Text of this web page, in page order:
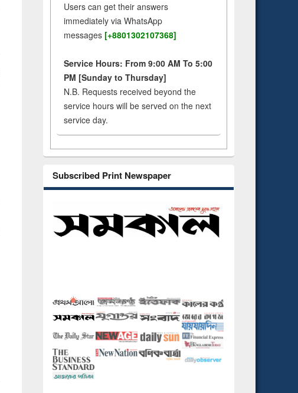
Users can get their answers
immediately via WhatsApp
messages [+8801302107368]
Service Hours: From 9:00 AM To 5:00
PM [Sunday to Thursday]
N.B. Requests received beyond the
service hours will be served on the next
service day.
Subscribed Print Newspaper